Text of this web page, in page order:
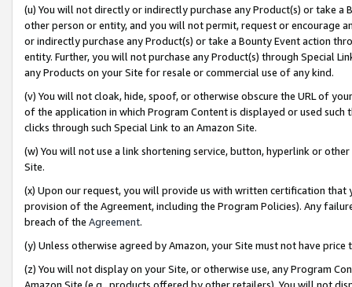
(u) You will not directly or indirectly purchase any Product(s) or take
other person or entity, and you will not permit, request or encourage
or indirectly purchase any Product(s) or take a Bounty Event action
entity. Further, you will not purchase any Product(s) through Special
any Products on your Site for resale or commercial use of any kind.
(v) You will not cloak, hide, spoof, or otherwise obscure the URL of
of the application in which Program Content is displayed or used
clicks through such Special Link to an Amazon Site.
(w) You will not use a link shortening service, button, hyperlink or
Site.
(x) Upon our request, you will provide us with written certification
provision of the Agreement, including the Program Policies). Any
breach of the Agreement.
(y) Unless otherwise agreed by Amazon, your Site must not have
(z) You will not display on your Site, or otherwise use, any Program
Amazon Site (e.g., products offered by other retailers). You will not